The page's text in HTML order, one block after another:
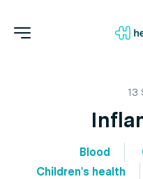
13
Blood
Children's health